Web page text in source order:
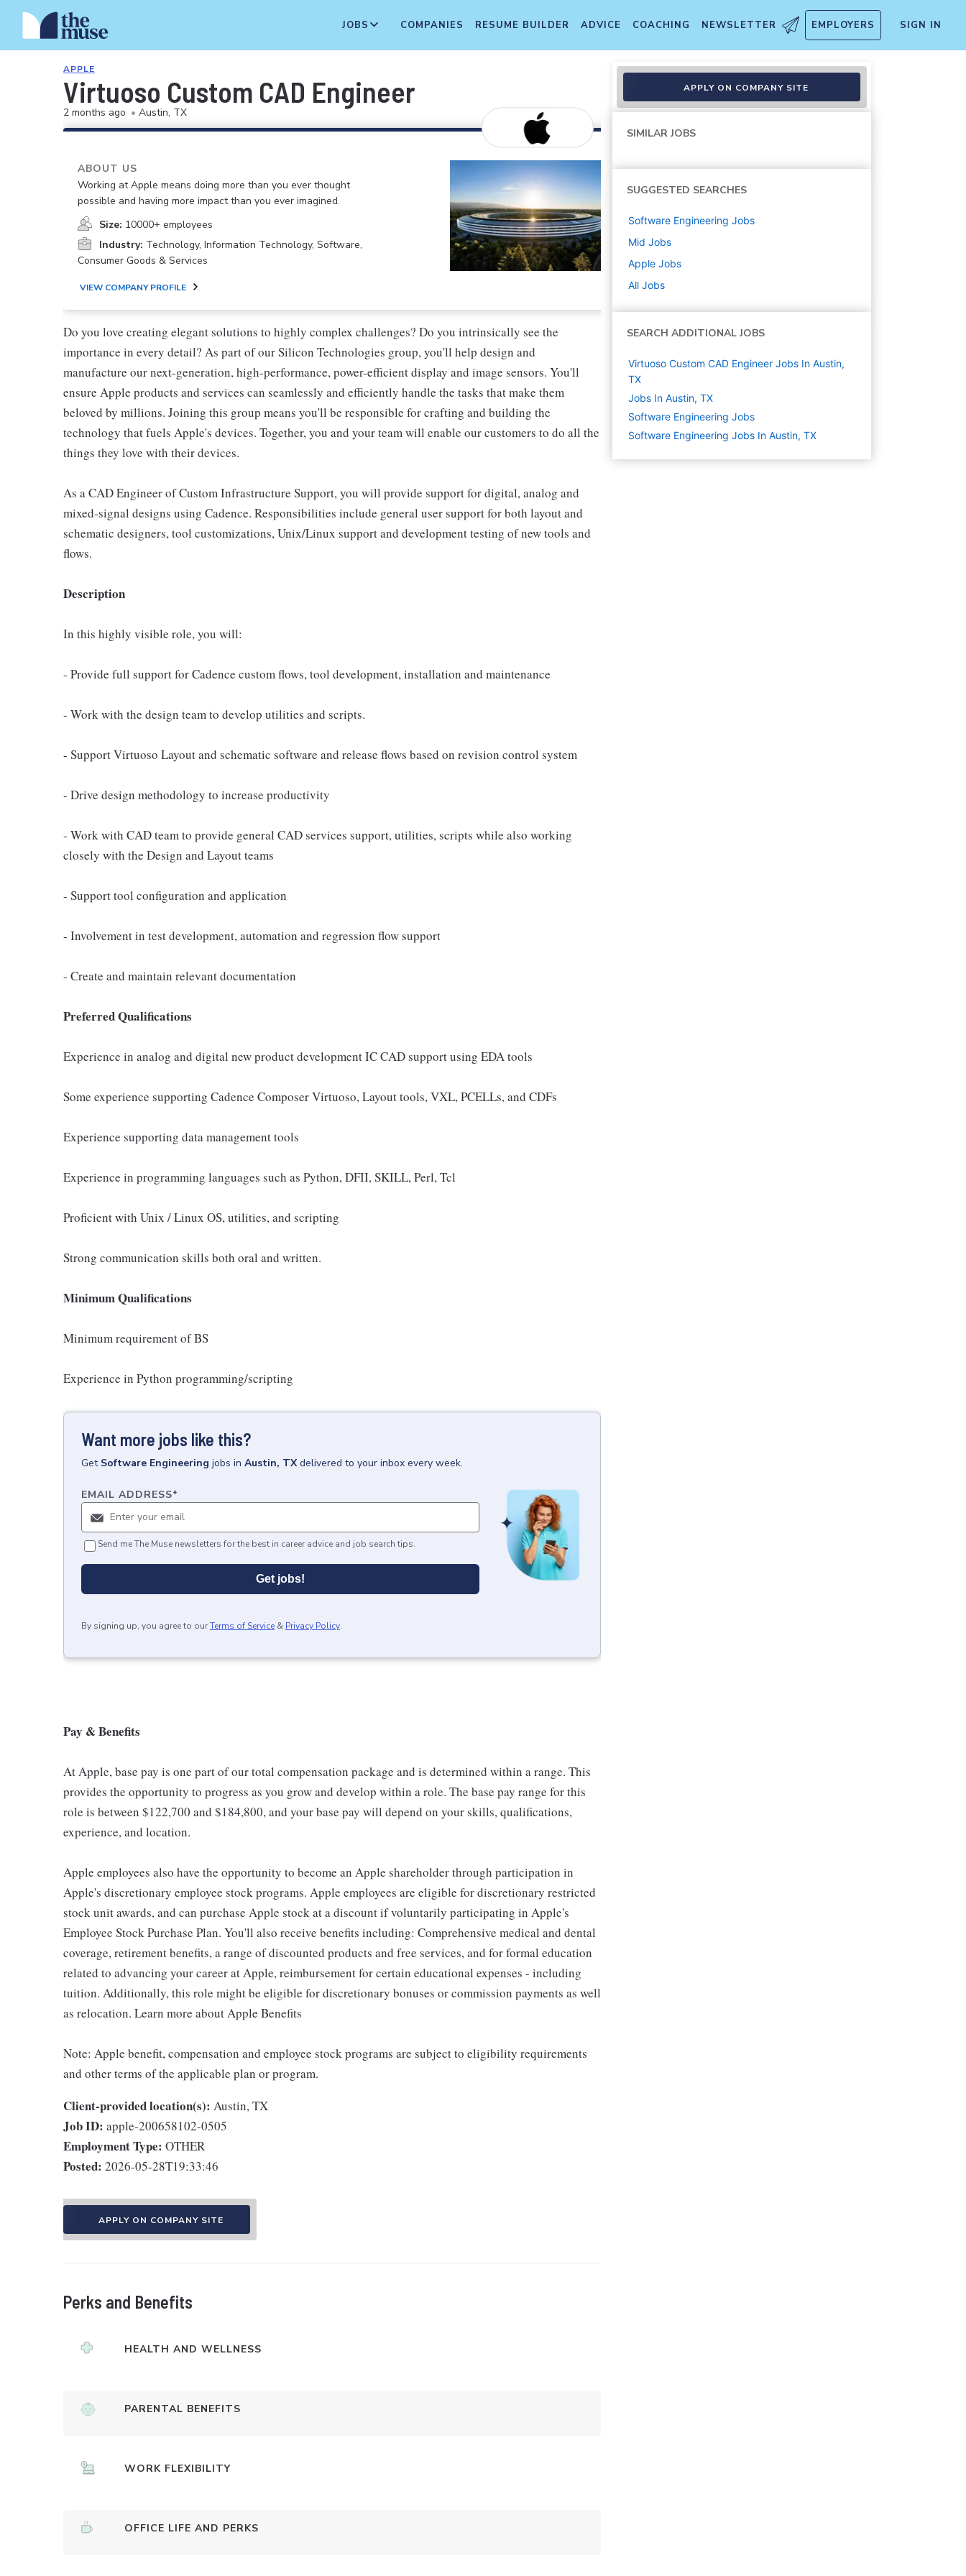
JOBS COMPANIES RESUME BUILDER ADVICE COACHING NEWSLETTER EMPLOYERS SIGN IN
APPLE
Virtuoso Custom CAD Engineer
2 months ago • Austin, TX
ABOUT US
Working at Apple means doing more than you ever thought
possible and having more impact than you ever imagined.
Size: 10000+ employees
Industry: Technology, Information Technology, Software,
Consumer Goods & Services
VIEW COMPANY PROFILE
Do you love creating elegant solutions to highly complex challenges? Do you intrinsically see the
importance in every detail? As part of our Silicon Technologies group, you'll help design and
manufacture our next-generation, high-performance, power-efficient display and image sensors. You'll
ensure Apple products and services can seamlessly and efficiently handle the tasks that make them
beloved by millions. Joining this group means you'll be responsible for crafting and building the
technology that fuels Apple's devices. Together, you and your team will enable our customers to do all the
things they love with their devices.
As a CAD Engineer of Custom Infrastructure Support, you will provide support for digital, analog and
mixed-signal designs using Cadence. Responsibilities include general user support for both layout and
schematic designers, tool customizations, Unix/Linux support and development testing of new tools and
flows.
Description
In this highly visible role, you will:
- Provide full support for Cadence custom flows, tool development, installation and maintenance
- Work with the design team to develop utilities and scripts.
- Support Virtuoso Layout and schematic software and release flows based on revision control system
- Drive design methodology to increase productivity
- Work with CAD team to provide general CAD services support, utilities, scripts while also working
closely with the Design and Layout teams
- Support tool configuration and application
- Involvement in test development, automation and regression flow support
- Create and maintain relevant documentation
Preferred Qualifications
Experience in analog and digital new product development IC CAD support using EDA tools
Some experience supporting Cadence Composer Virtuoso, Layout tools, VXL, PCELLs, and CDFs
Experience supporting data management tools
Experience in programming languages such as Python, DFII, SKILL, Perl, Tcl
Proficient with Unix / Linux OS, utilities, and scripting
Strong communication skills both oral and written.
Minimum Qualifications
Minimum requirement of BS
Experience in Python programming/scripting
Want more jobs like this?
Get Software Engineering jobs in Austin, TX delivered to your inbox every week.
EMAIL ADDRESS*
Send me The Muse newsletters for the best in career advice and job search tips.
Get jobs!
By signing up, you agree to ourTerms of Service & Privacy Policy.
Pay & Benefits
At Apple, base pay is one part of our total compensation package and is determined within a range. This
provides the opportunity to progress as you grow and develop within a role. The base pay range for this
role is between $122,700 and $184,800, and your base pay will depend on your skills, qualifications,
experience, and location.
Apple employees also have the opportunity to become an Apple shareholder through participation in
Apple's discretionary employee stock programs. Apple employees are eligible for discretionary restricted
stock unit awards, and can purchase Apple stock at a discount if voluntarily participating in Apple's
Employee Stock Purchase Plan. You'll also receive benefits including: Comprehensive medical and dental
coverage, retirement benefits, a range of discounted products and free services, and for formal education
related to advancing your career at Apple, reimbursement for certain educational expenses - including
tuition. Additionally, this role might be eligible for discretionary bonuses or commission payments as well
as relocation. Learn more about Apple Benefits
Note: Apple benefit, compensation and employee stock programs are subject to eligibility requirements
and other terms of the applicable plan or program.
Client-provided location(s): Austin, TX
Job ID: apple-200658102-0505
Employment Type: OTHER
Posted: 2026-05-28T19:33:46
APPLY ON COMPANY SITE
Perks and Benefits
HEALTH AND WELLNESS
PARENTAL BENEFITS
WORK FLEXIBILITY
OFFICE LIFE AND PERKS
APPLY ON COMPANY SITE
SIMILAR JOBS
SUGGESTED SEARCHES
Software Engineering Jobs
Mid Jobs
Apple Jobs
All Jobs
SEARCH ADDITIONAL JOBS
Virtuoso Custom CAD Engineer Jobs In Austin,
TX
Jobs In Austin, TX
Software Engineering Jobs
Software Engineering Jobs In Austin, TX